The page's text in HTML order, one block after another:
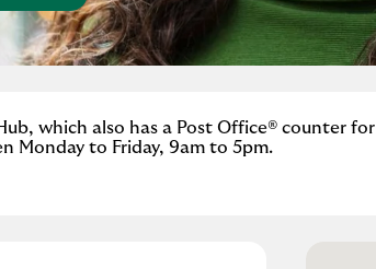
which also has a Post Office® counter for
Monday to Friday, 9am to 5pm.